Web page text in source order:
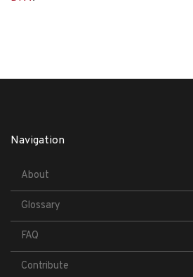
Navigation
About
Glossary
FAQ
Contribute